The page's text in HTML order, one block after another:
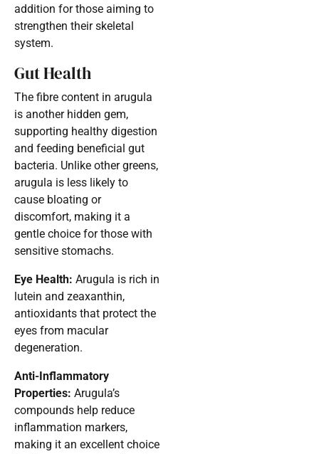
addition for those aiming to
strengthen their skeletal
system.
Gut Health
The fibre content in arugula
is another hidden gem,
supporting healthy digestion
and feeding beneficial gut
bacteria. Unlike other greens,
arugula is less likely to
cause bloating or
discomfort, making it a
gentle choice for those with
sensitive stomachs.
Eye Health: Arugula is rich in
lutein and zeaxanthin,
antioxidants that protect the
eyes from macular
degeneration.
Anti-Inflammatory
Properties: Arugula’s
compounds help reduce
inflammation markers,
making it an excellent choice